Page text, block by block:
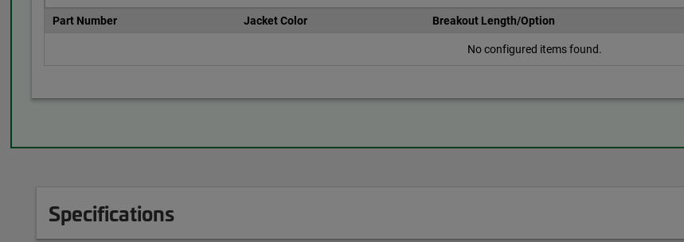
Part Number Jacket Color Breakout Length/Option
No configured items found.
Specifications